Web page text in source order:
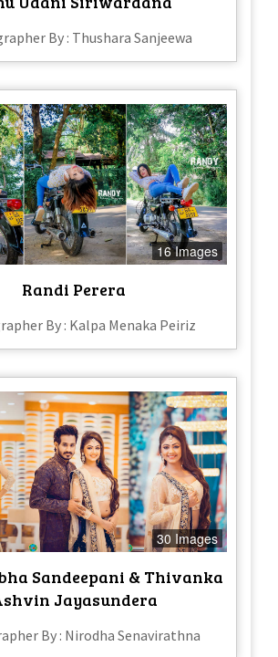
By : Thushara Sanjeewa
16 Images
Randi Perera
By : Kalpa Menaka Peiriz
30 Images
Sandeepani & Thivanka
Jayasundera
By : Nirodha Senavirathna